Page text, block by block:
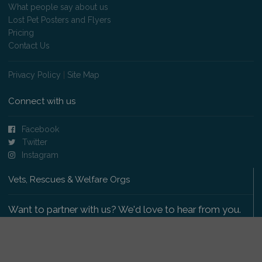
What people say about us
Lost Pet Posters and Flyers
Pricing
Contact Us
Privacy Policy Site Map
Connect with us
Facebook
Twitter
Instagram
Vets, Rescues & Welfare Orgs
Want to partner with us? We'd love to hear from you.